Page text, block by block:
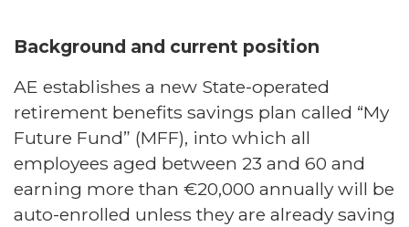
Background and current position
AE establishes a new State-operated
retirement benefits savings plan called “My
Future Fund” (MFF), into which all
employees aged between 23 and 60 and
earning more than €20,000 annually will be
auto-enrolled unless they are already saving